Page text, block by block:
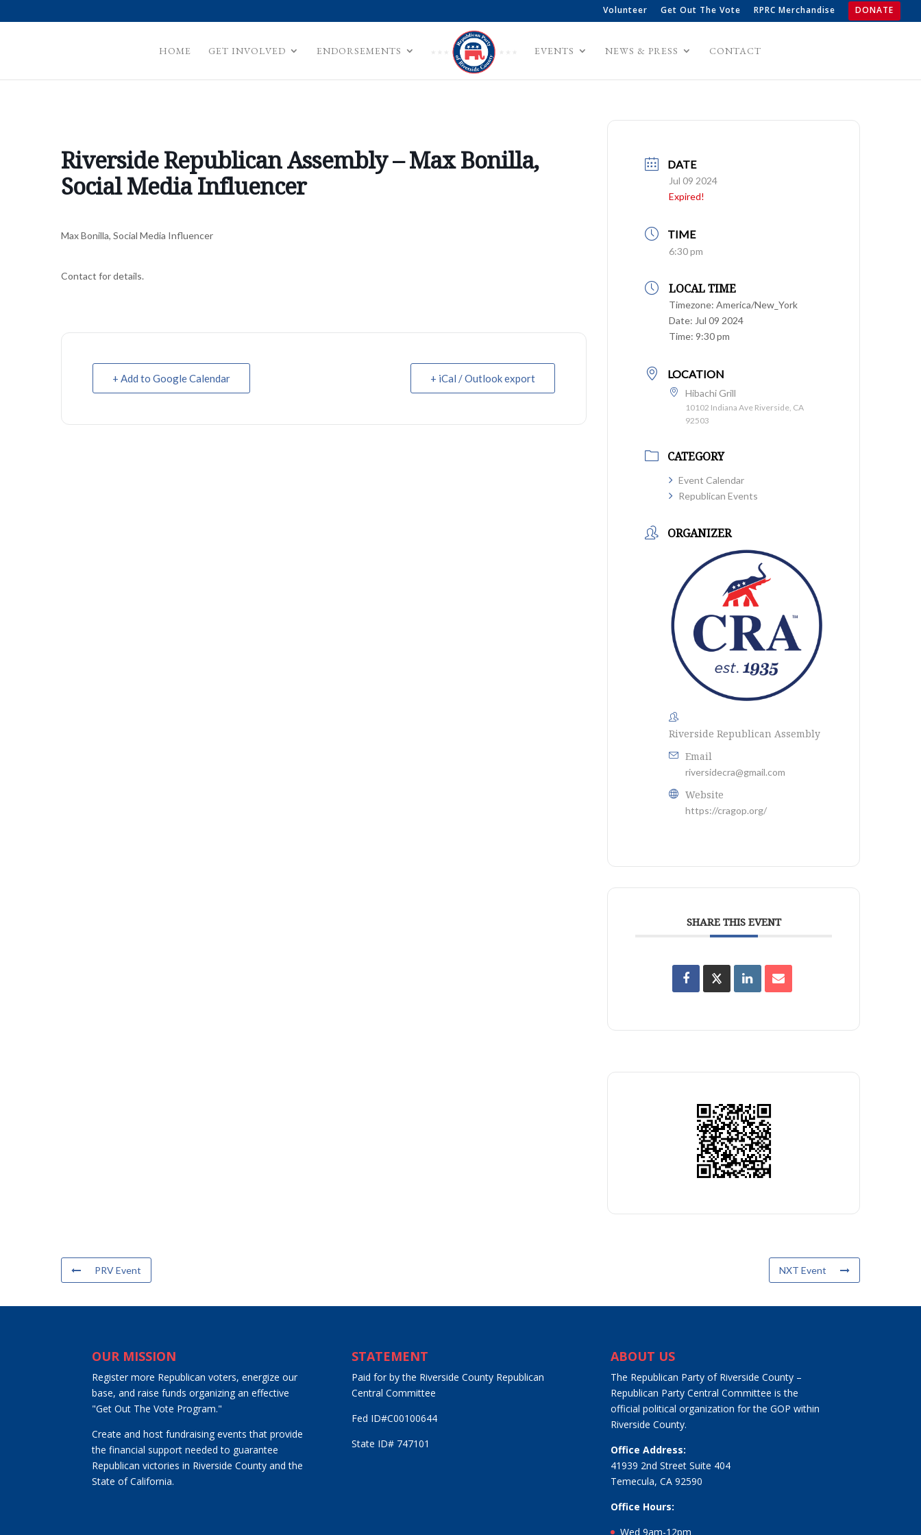
Volunteer Get Out The Vote RPRC Merchandise DONATE
HOME GET INVOLVED ENDORSEMENTS EVENTS NEWS & PRESS CONTACT
Riverside Republican Assembly – Max Bonilla,
Social Media Influencer
Max Bonilla, Social Media Influencer
Contact for details.
+ Add to Google Calendar + iCal / Outlook export
DATE
Jul 09 2024
Expired!
TIME
6:30 pm
LOCAL TIME
Timezone:America/New_York
Date: Jul 09 2024
Time:9:30 pm
LOCATION
Hibachi Grill
10102 Indiana Ave Riverside, CA
92503
CATEGORY
Event Calendar
Republican Events
ORGANIZER
Riverside Republican Assembly
Email
riversidecra@gmail.com
Website
https://cragop.org/
SHARE THIS EVENT
PRV Event NXT Event
OUR MISSION
Register more Republican voters, energize our
base, and raise funds organizing an effective
"Get Out The Vote Program."
Create and host fundraising events that provide
the financial support needed to guarantee
Republican victories in Riverside County and the
State of California.
STATEMENT
Paid for by the Riverside County Republican
Central Committee
Fed ID#C00100644
State ID# 747101
ABOUT US
The Republican Party of Riverside County –
Republican Party Central Committee is the
official political organization for the GOP within
Riverside County.
Office Address:
41939 2nd Street Suite 404
Temecula, CA 92590
Office Hours:
Wed 9am-12pm